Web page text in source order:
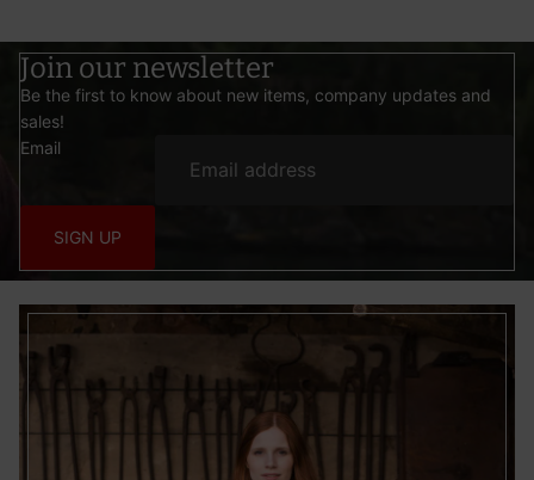
Join our newsletter
Be the first to know about new items, company updates and
sales!
Email
SIGN UP